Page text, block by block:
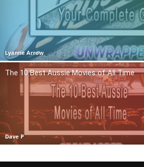
Lyanne Arrow
The 10 Best Aussie Movies of All Time
Dave P